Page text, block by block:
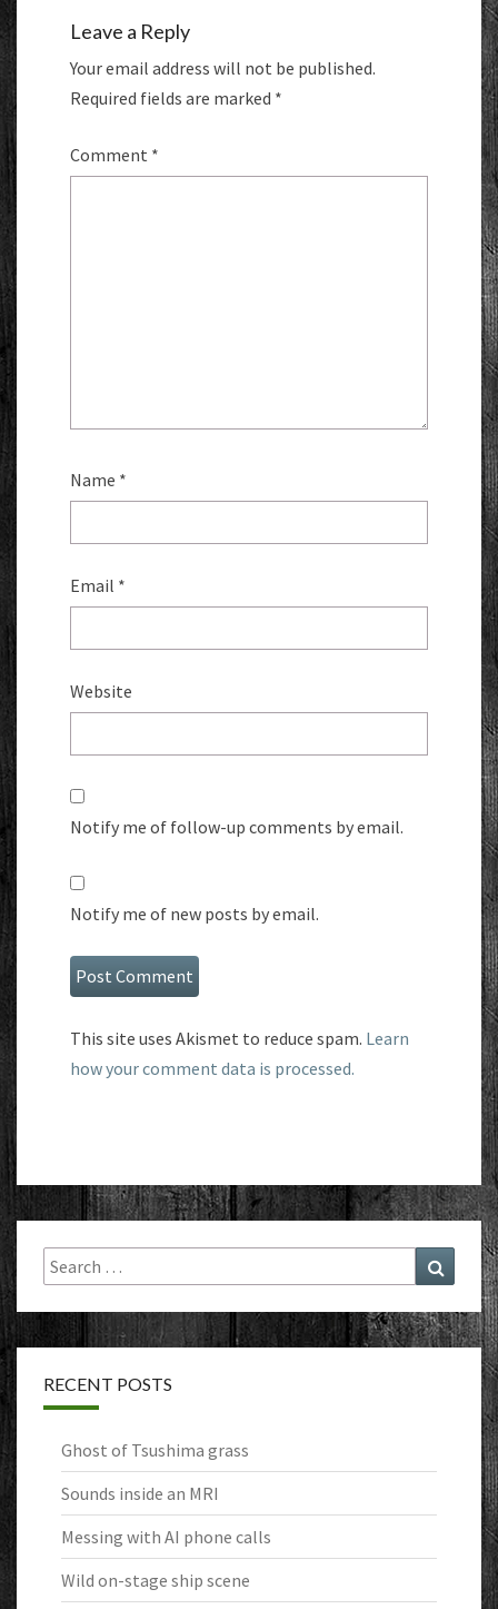
Leave a Reply
Your email address will not be published.
Required fields are marked *
Comment *
Name *
Email *
Website
Notify me of follow-up comments by email.
Notify me of new posts by email.
This site uses Akismet to reduce spam. Learn
how your comment data is processed.
Search
for:
Search
RECENT POSTS
Ghost of Tsushima grass
Sounds inside an MRI
Messing with AI phone calls
Wild on-stage ship scene